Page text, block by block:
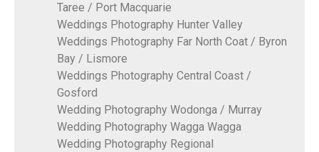
Taree / Port Macquarie
Weddings Photography Hunter Valley
Weddings Photography Far North Coat / Byron
Bay / Lismore
Weddings Photography Central Coast /
Gosford
Wedding Photography Wodonga / Murray
Wedding Photography Wagga Wagga
Wedding Photography Regional